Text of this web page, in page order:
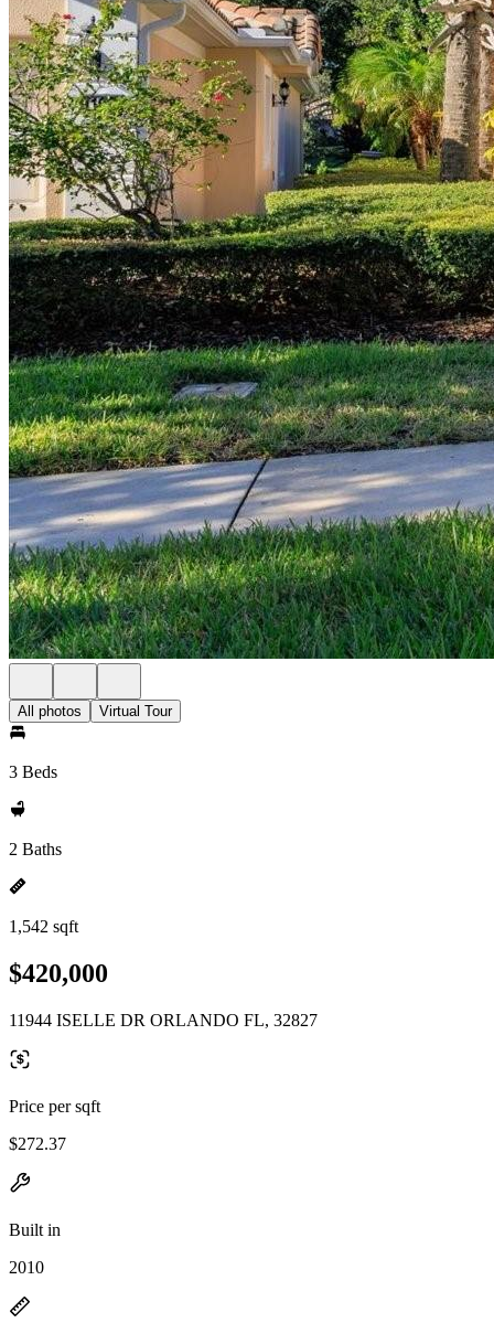
All photos Virtual Tour
3 Beds
2 Baths
1,542 sqft
$420,000
11944 ISELLE DR ORLANDO FL, 32827
Price per sqft
$272.37
Built in
2010